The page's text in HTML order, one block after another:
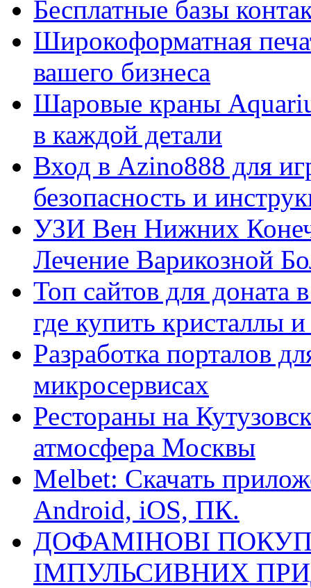
Бесплатные базы
Широкоформатная
вашего бизнеса
Шаровые краны
в каждой детали
Вход в Azino888 для
безопасность и
УЗИ Вен Нижних
Лечение Варикозной
Топ сайтов для
где купить кристаллы
Разработка порталов
микросервисах
Рестораны на
атмосфера Москвы
Melbet: Скачать
Android, iOS, ПК.
ДОФАМІНОВІ
ІМПУЛЬСИВНИХ